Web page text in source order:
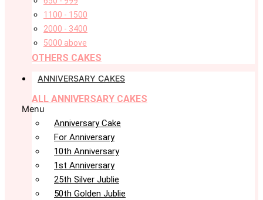
1100 - 1500
2000 - 3400
5000 above
OTHERS CAKES
ANNIVERSARY CAKES
ALL ANNIVERSARY CAKES
Menu
Anniversary Cake
For Anniversary
10th Anniversary
1st Anniversary
25th Silver Jublie
50th Golden Jublie